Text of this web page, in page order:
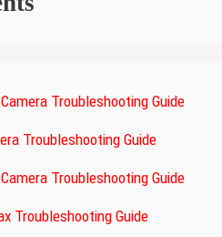
Troubleshooting Guide
Troubleshooting Guide
Troubleshooting Guide
Troubleshooting Guide